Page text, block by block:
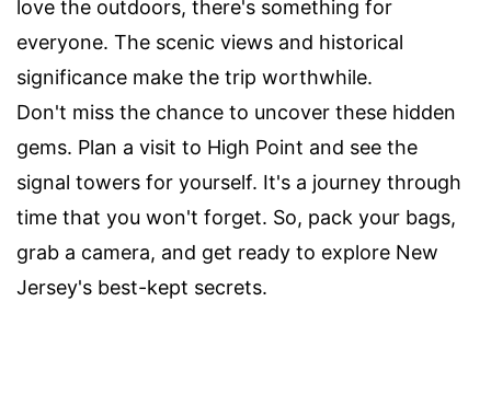
love the outdoors, there's something for
everyone. The scenic views and historical
significance make the trip worthwhile.
Don't miss the chance to uncover these hidden
gems. Plan a visit to High Point and see the
signal towers for yourself. It's a journey through
time that you won't forget. So, pack your bags,
grab a camera, and get ready to explore New
Jersey's best-kept secrets.